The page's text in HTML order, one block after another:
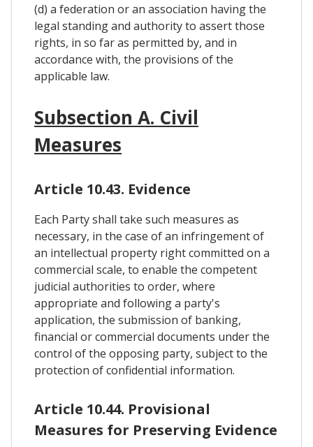
(d) a federation or an association having the
legal standing and authority to assert those
rights, in so far as permitted by, and in
accordance with, the provisions of the
applicable law.
Subsection A. Civil
Measures
Article 10.43. Evidence
Each Party shall take such measures as
necessary, in the case of an infringement of
an intellectual property right committed on a
commercial scale, to enable the competent
judicial authorities to order, where
appropriate and following a party's
application, the submission of banking,
financial or commercial documents under the
control of the opposing party, subject to the
protection of confidential information.
Article 10.44. Provisional
Measures for Preserving Evidence